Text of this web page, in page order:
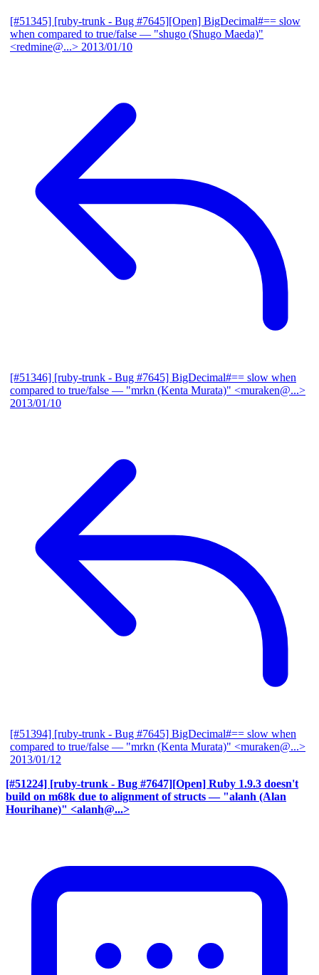
[#51345] [ruby-trunk - Bug #7645][Open] BigDecimal#== slow
when compared to true/false — "shugo (Shugo Maeda)"
<redmine@...> 2013/01/10
[#51346] [ruby-trunk - Bug #7645] BigDecimal#== slow when
compared to true/false — "mrkn (Kenta Murata)" <muraken@...>
2013/01/10
[#51394] [ruby-trunk - Bug #7645] BigDecimal#== slow when
compared to true/false — "mrkn (Kenta Murata)" <muraken@...>
2013/01/12
[#51224] [ruby-trunk - Bug #7647][Open] Ruby 1.9.3 doesn't
build on m68k due to alignment of structs — "alanh (Alan
Hourihane)" <alanh@...>